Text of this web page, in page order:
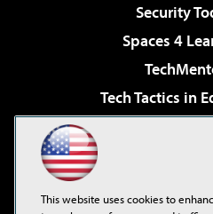
Security
Spaces 4
Tech Tactics in
Virtualization &
This website uses cookies to